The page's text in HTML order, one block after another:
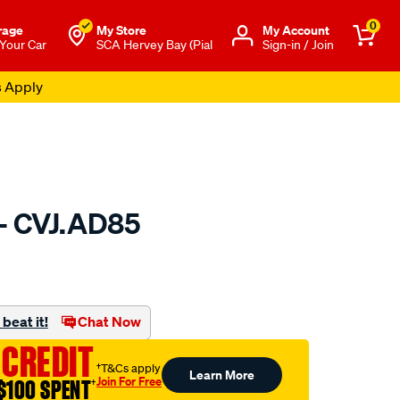
Car
My Store
SCA Hervey Bay (Pial
Μy Account
Sign-in / Join
0
Apply
CVJ.AD85
beat it! Chat Now
SPENT†
†T&Cs apply
Join For Free Learn More